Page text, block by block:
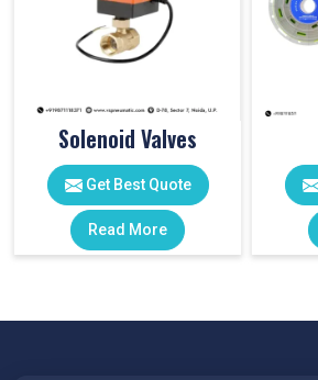
Solenoid Valves
Get Best Quote
Read More